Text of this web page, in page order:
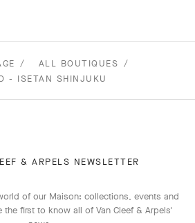
ALL BOUTIQUES
- ISETAN SHINJUKU
& ARPELS NEWSLETTER
of our Maison: collections, events and
the first to know all of Van Cleef & Arpels'